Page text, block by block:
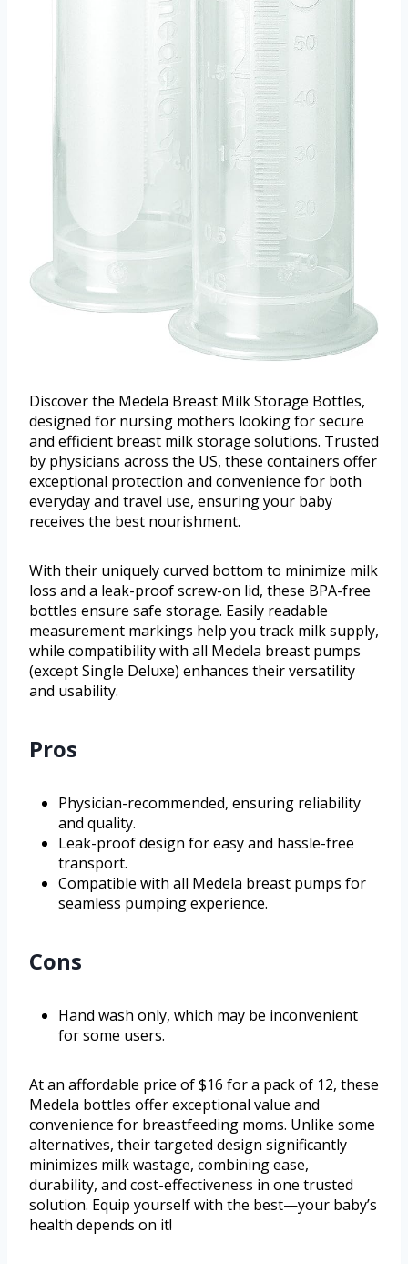
Discover the Medela Breast Milk Storage Bottles,
designed for nursing mothers looking for secure
and efficient breast milk storage solutions. Trusted
by physicians across the US, these containers offer
exceptional protection and convenience for both
everyday and travel use, ensuring your baby
receives the best nourishment.
With their uniquely curved bottom to minimize milk
loss and a leak-proof screw-on lid, these BPA-free
bottles ensure safe storage. Easily readable
measurement markings help you track milk supply,
while compatibility with all Medela breast pumps
(except Single Deluxe) enhances their versatility
and usability.
Pros
Physician-recommended, ensuring reliability
and quality.
Leak-proof design for easy and hassle-free
transport.
Compatible with all Medela breast pumps for
seamless pumping experience.
Cons
Hand wash only, which may be inconvenient
for some users.
At an affordable price of $16 for a pack of 12, these
Medela bottles offer exceptional value and
convenience for breastfeeding moms. Unlike some
alternatives, their targeted design significantly
minimizes milk wastage, combining ease,
durability, and cost-effectiveness in one trusted
solution. Equip yourself with the best—your baby’s
health depends on it!